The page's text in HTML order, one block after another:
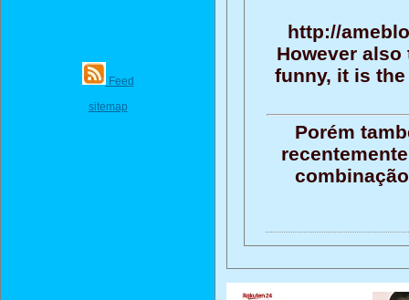
Feed
sitemap
http://
However
funny, it is
Porém